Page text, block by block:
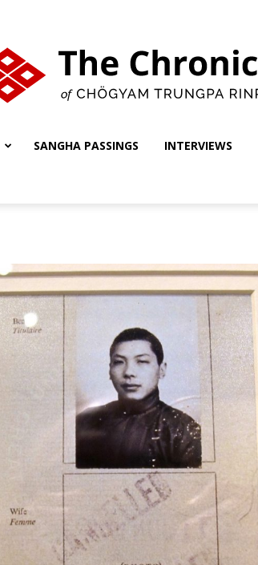
Chronicles
of
Chögyam
SANGHA PASSINGS INTERVIEWS